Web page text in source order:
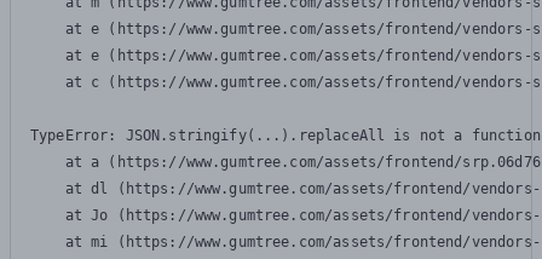
at e (https://www.gumtree.com/assets/frontend/
at e (https://www.gumtree.com/assets/frontend/
at c (https://www.gumtree.com/assets/frontend/
TypeError: JSON.stringify(...).replaceAll is not a function
at a (https://www.gumtree.com/assets/frontend/
at dl (https://www.gumtree.com/assets/frontend/
at Jo (https://www.gumtree.com/assets/frontend/
at mi (https://www.gumtree.com/assets/frontend/